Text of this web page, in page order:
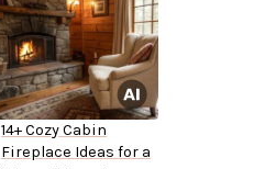
14+ Cozy Cabin
Fireplace Ideas for a